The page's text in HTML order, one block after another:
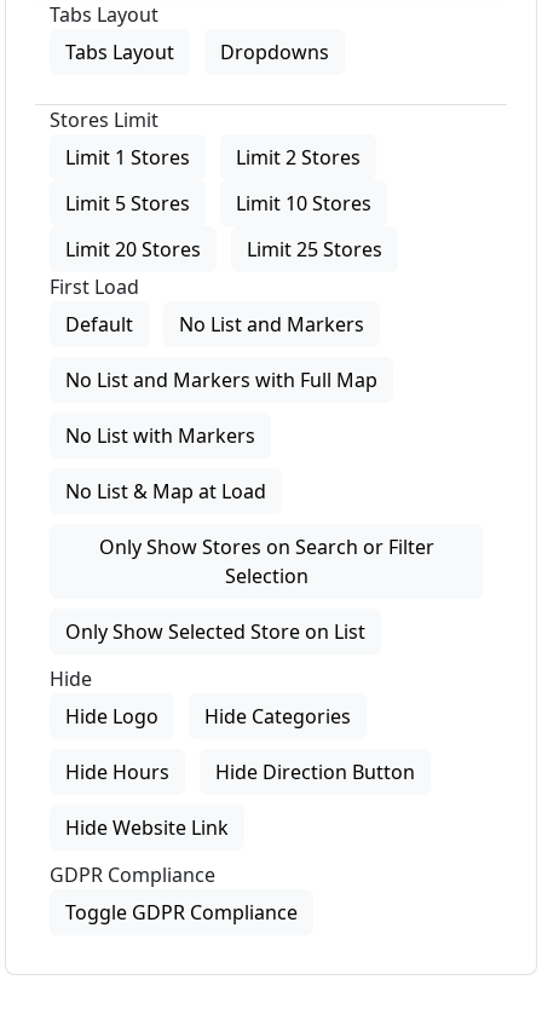
Tabs Layout
Tabs Layout
Dropdowns
Stores Limit
Limit 1 Stores
Limit 2 Stores
Limit 5 Stores
Limit 10 Stores
Limit 20 Stores
Limit 25 Stores
First Load
Default
No List and Markers
No List and Markers with Full Map
No List with Markers
No List & Map at Load
Only Show Stores on Search or Filter
Selection
Only Show Selected Store on List
Hide
Hide Logo
Hide Categories
Hide Hours Hide Direction Button
Hide Website Link
GDPR Compliance
Toggle GDPR Compliance